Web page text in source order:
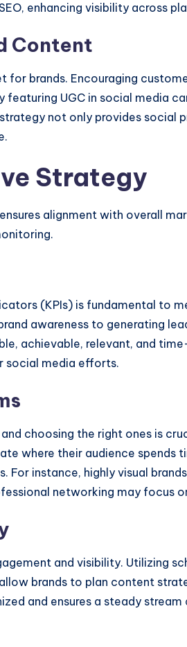
enhancing visibility across
Content
for brands. Encouraging
UGC in social media
not only provides social
Strategy
alignment with overall
(KPIs) is fundamental to
awareness to generating
achievable, relevant, and
social media efforts.
choosing the right ones is
where their audience spends
instance, highly visual
networking may focus
and visibility. Utilizing
brands to plan content
and ensures a steady